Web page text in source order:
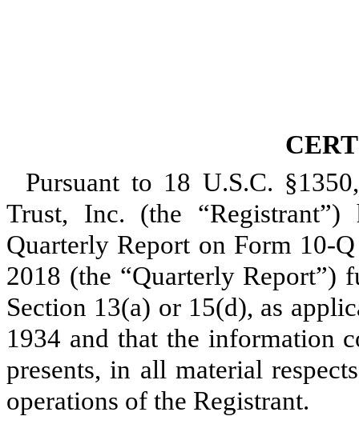
Pursuant to 18 U.S.C.
Trust, Inc. (the “Registrant”)
Quarterly Report on Form 10-
2018 (the “Quarterly Report”)
Section 13(a) or 15(d), as
1934 and that the information
presents, in all material
operations of the Registrant.